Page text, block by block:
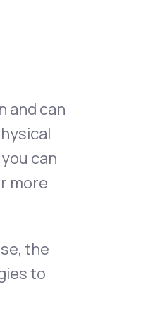
and can
can
more
the
to